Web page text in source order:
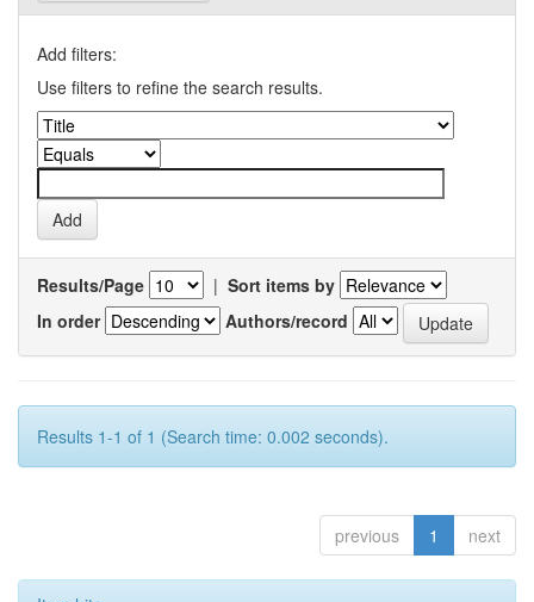
Add filters:
Use filters to refine the search results.
Results/Page | Sort items by
In order
Authors/record
Results 1-1 of 1 (Search time: 0.002 seconds).
previous 1 next